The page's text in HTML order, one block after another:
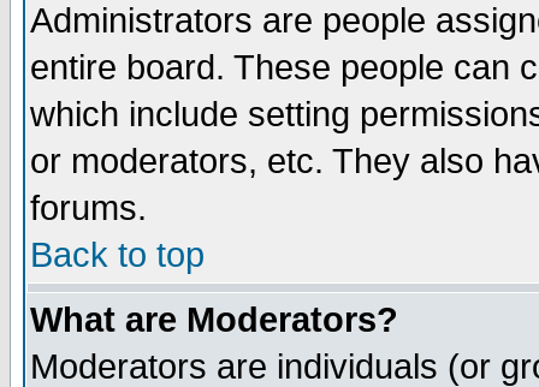
Administrators are people
entire board. These people can
which include setting
or moderators, etc. They also
forums.
Back to top
What are Moderators?
Moderators are individuals (or